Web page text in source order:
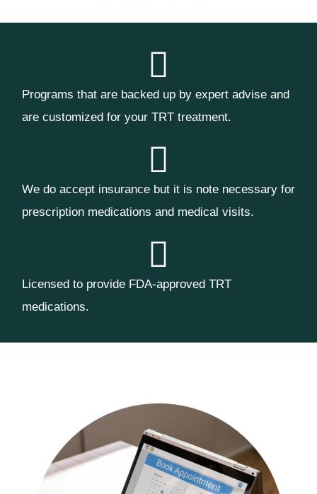
Programs that are backed up by expert advise and
are customized for your TRT treatment.
We do accept insurance but it is note necessary for
prescription medications and medical visits.
Licensed to provide FDA-approved TRT
medications.